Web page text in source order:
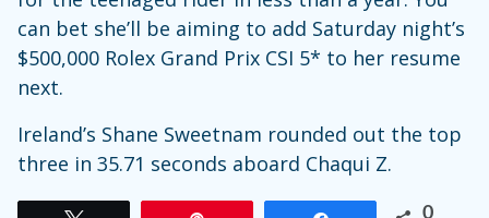
can bet she’ll be aiming to add Saturday night’s
$500,000 Rolex Grand Prix CSI 5* to her resume
next.
Ireland’s Shane Sweetnam rounded out the top
three in 35.71 seconds aboard Chaqui Z.
0